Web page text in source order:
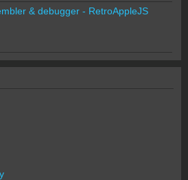
& debugger - RetroAppleJS